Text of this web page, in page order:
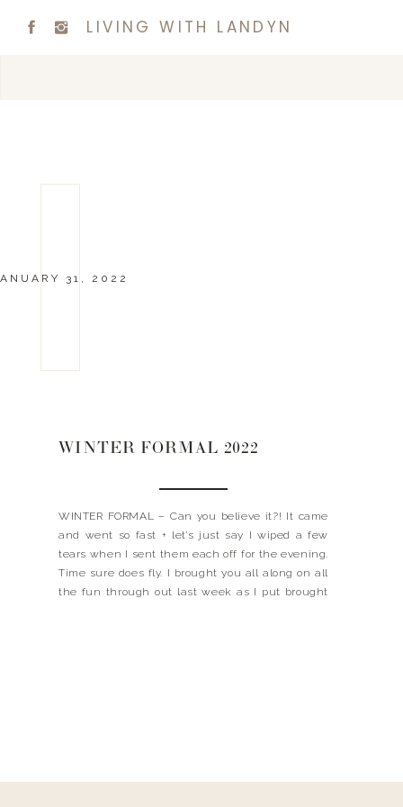
LIVING WITH LANDYN
31, 2022
WINTER FORMAL 2022
WINTER FORMAL – Can you believe it?! It came
and went so fast + let’s just say I wiped a few
tears when I sent them each off for the evening.
Time sure does fly. I brought you all along on all
the fun through out last week as I put brought